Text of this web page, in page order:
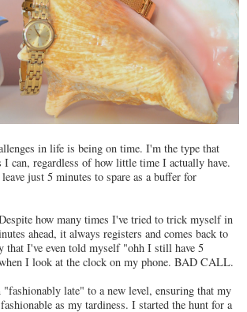
in life is being on time. I'm the type that
I can, regardless of how little time I actually have.
just 5 minutes to spare as a buffer for
how many times I've tried to trick myself in
ahead, it always registers and comes back to
that I've even told myself "ohh I still have 5
I look at the clock on my phone. BAD CALL.
"fashionably late" to a new level, ensuring that my
as my tardiness. I started the hunt for a